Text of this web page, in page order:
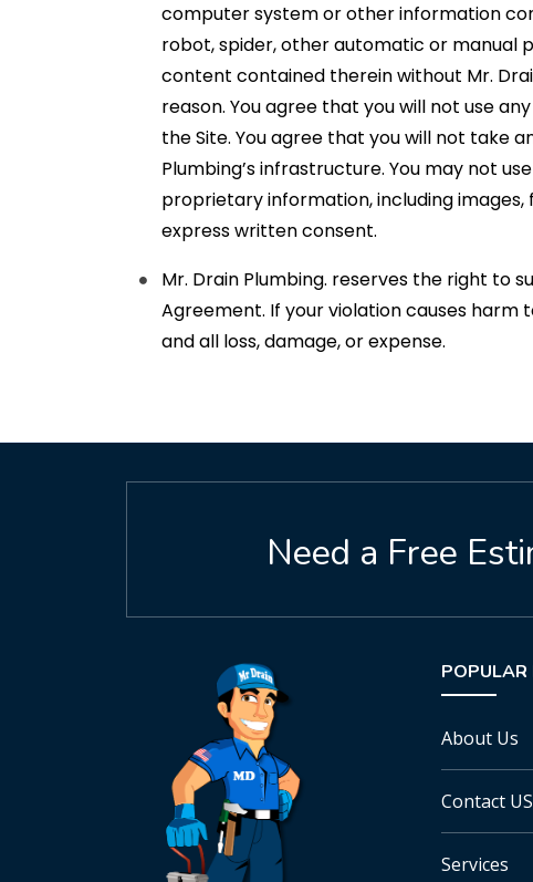
computer system or other information
robot, spider, other automatic or manual
content contained therein without Mr.
reason. You agree that you will not use
the Site. You agree that you will not take
Plumbing’s infrastructure. You may not
proprietary information, including images,
express written consent.
Mr. Drain Plumbing. reserves the right to
Agreement. If your violation causes harm
and all loss, damage, or expense.
Need a Free
POPULAR
About Us
Contact US
Services